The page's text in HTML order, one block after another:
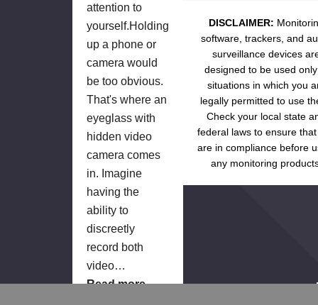
attention to
yourself.Holding
up a phone or
camera would
be too obvious.
That's where an
eyeglass with
hidden video
camera comes
in. Imagine
having the
ability to
discreetly
record both
video…
Read more
DISCLAIMER:
software, trackers, and
surveillance devices
designed to be used
situations in which you
legally permitted to use
Check your local state
federal laws to ensure
are in compliance before
any monitoring